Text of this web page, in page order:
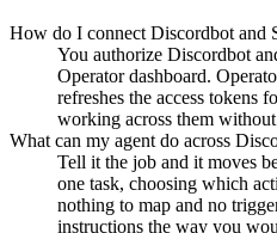
How do I connect Discordbot and
You authorize Discordbot
Operator dashboard.
refreshes the access tokens
working across them
What can my agent do across
Tell it the job and it moves
one task, choosing which
nothing to map and no
instructions the way you